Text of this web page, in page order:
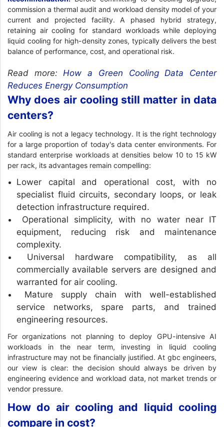
commission a thermal audit and workload density model of your
current and projected facility. A phased hybrid strategy,
retaining air cooling for standard workloads while deploying
liquid cooling for high-density zones, typically delivers the best
balance of performance, cost, and operational risk.
Read more:How a Green Cooling Data Center
Reduces Energy Consumption
Why does air cooling still matter in data
centers?
Air cooling is not a legacy technology. It is the right technology
for a large proportion of today's data center environments. For
standard enterprise workloads at densities below 10 to 15 kW
per rack, its advantages remain compelling:
Lower capital and operational cost, with no
specialist fluid circuits, secondary loops, or leak
detection infrastructure required.
Operational simplicity, with no water near IT
equipment, reducing risk and maintenance
complexity.
Universal hardware compatibility, as all
commercially available servers are designed and
warranted for air cooling.
Mature supply chain with well-established
service networks, spare parts, and trained
engineering resources.
For organizations not planning to deploy GPU-intensive AI
workloads in the near term, investing in liquid cooling
infrastructure may not be financially justified. At gbc engineers,
our view is clear: the decision should always be driven by
engineering evidence and workload data, not market trends or
vendor pressure.
How do air cooling and liquid cooling
compare in cost?